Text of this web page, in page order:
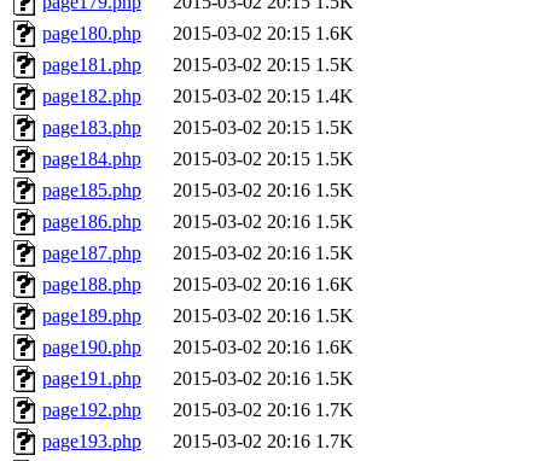
page180.php
2015-03-02 20:15 1.6K
page181.php
2015-03-02 20:15 1.5K
page182.php
2015-03-02 20:15 1.4K
page183.php
2015-03-02 20:15 1.5K
page184.php
2015-03-02 20:15 1.5K
page185.php
2015-03-02 20:16 1.5K
page186.php
2015-03-02 20:16 1.5K
page187.php
2015-03-02 20:16 1.5K
page188.php
2015-03-02 20:16 1.6K
page189.php
2015-03-02 20:16 1.5K
page190.php
2015-03-02 20:16 1.6K
page191.php
2015-03-02 20:16 1.5K
page192.php
2015-03-02 20:16 1.7K
page193.php
2015-03-02 20:16 1.7K